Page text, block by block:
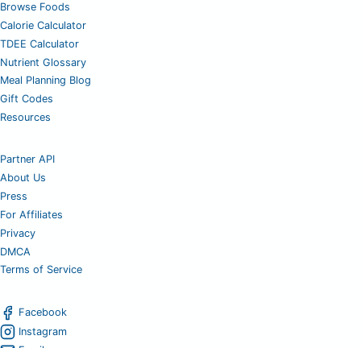
Browse Foods
Calorie Calculator
TDEE Calculator
Nutrient Glossary
Meal Planning Blog
Gift Codes
Resources
Partner API
About Us
Press
For Affiliates
Privacy
DMCA
Terms of Service
Facebook
Instagram